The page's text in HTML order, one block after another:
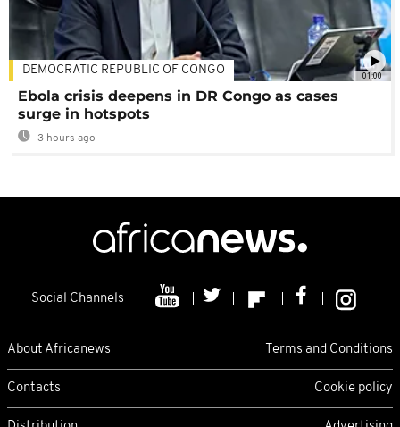
01:00
DEMOCRATIC REPUBLIC OF CONGO
Ebola crisis deepens in DR Congo as cases
surge in hotspots
3 hours ago
Social Channels
About Africanews Terms and Conditions
Contacts Cookie policy